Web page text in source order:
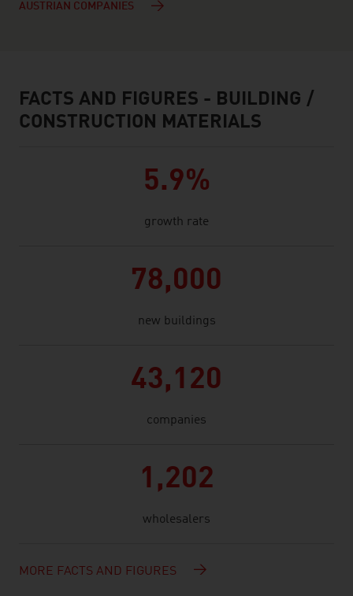
AUSTRIAN COMPANIES
facts & figures
FACTS AND FIGURES - BUILDING /
CONSTRUCTION MATERIALS
5.9%
growth rate
78,000
new buildings
43,120
companies
1,202
wholesalers
MORE FACTS AND FIGURES